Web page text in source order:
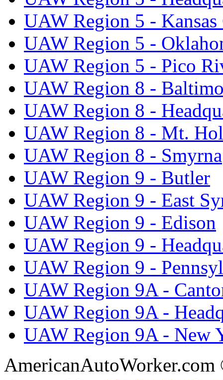
UAW Region 5 -
UAW Region 5 -
UAW Region 5 - Pico
UAW Region 8 -
UAW Region 8 -
UAW Region 8 - Mt.
UAW Region 8 - Smyrna
UAW Region 9 - Butler
UAW Region 9 - East
UAW Region 9 - Edison
UAW Region 9 -
UAW Region 9 -
UAW Region 9A -
UAW Region 9A -
UAW Region 9A - New